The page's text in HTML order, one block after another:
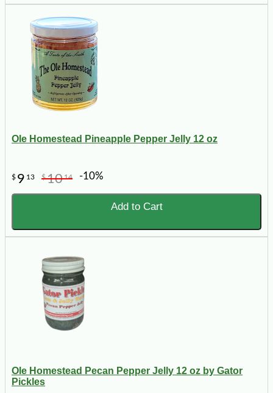
Ole Homestead Pineapple Pepper Jelly 12 oz
$ 9 13 $1014 -10%
Add to Cart
Ole Homestead Pecan Pepper Jelly 12 oz by Gator
Pickles